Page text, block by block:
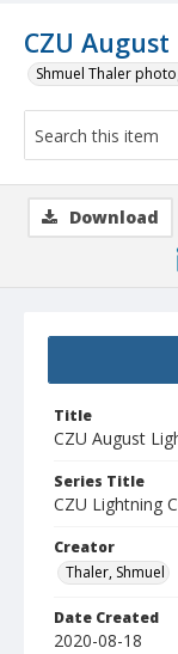
CZU
Shmuel Thaler
Title
CZU August
Series Title
CZU Lightning
Creator
Thaler, Shmuel
Date Created
2020-08-18
Download